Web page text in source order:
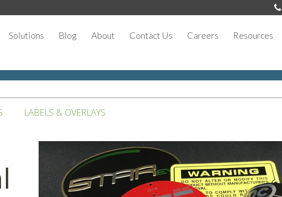
Solutions Blog About Contact Us Careers Resources
LABELS & OVERLAYS